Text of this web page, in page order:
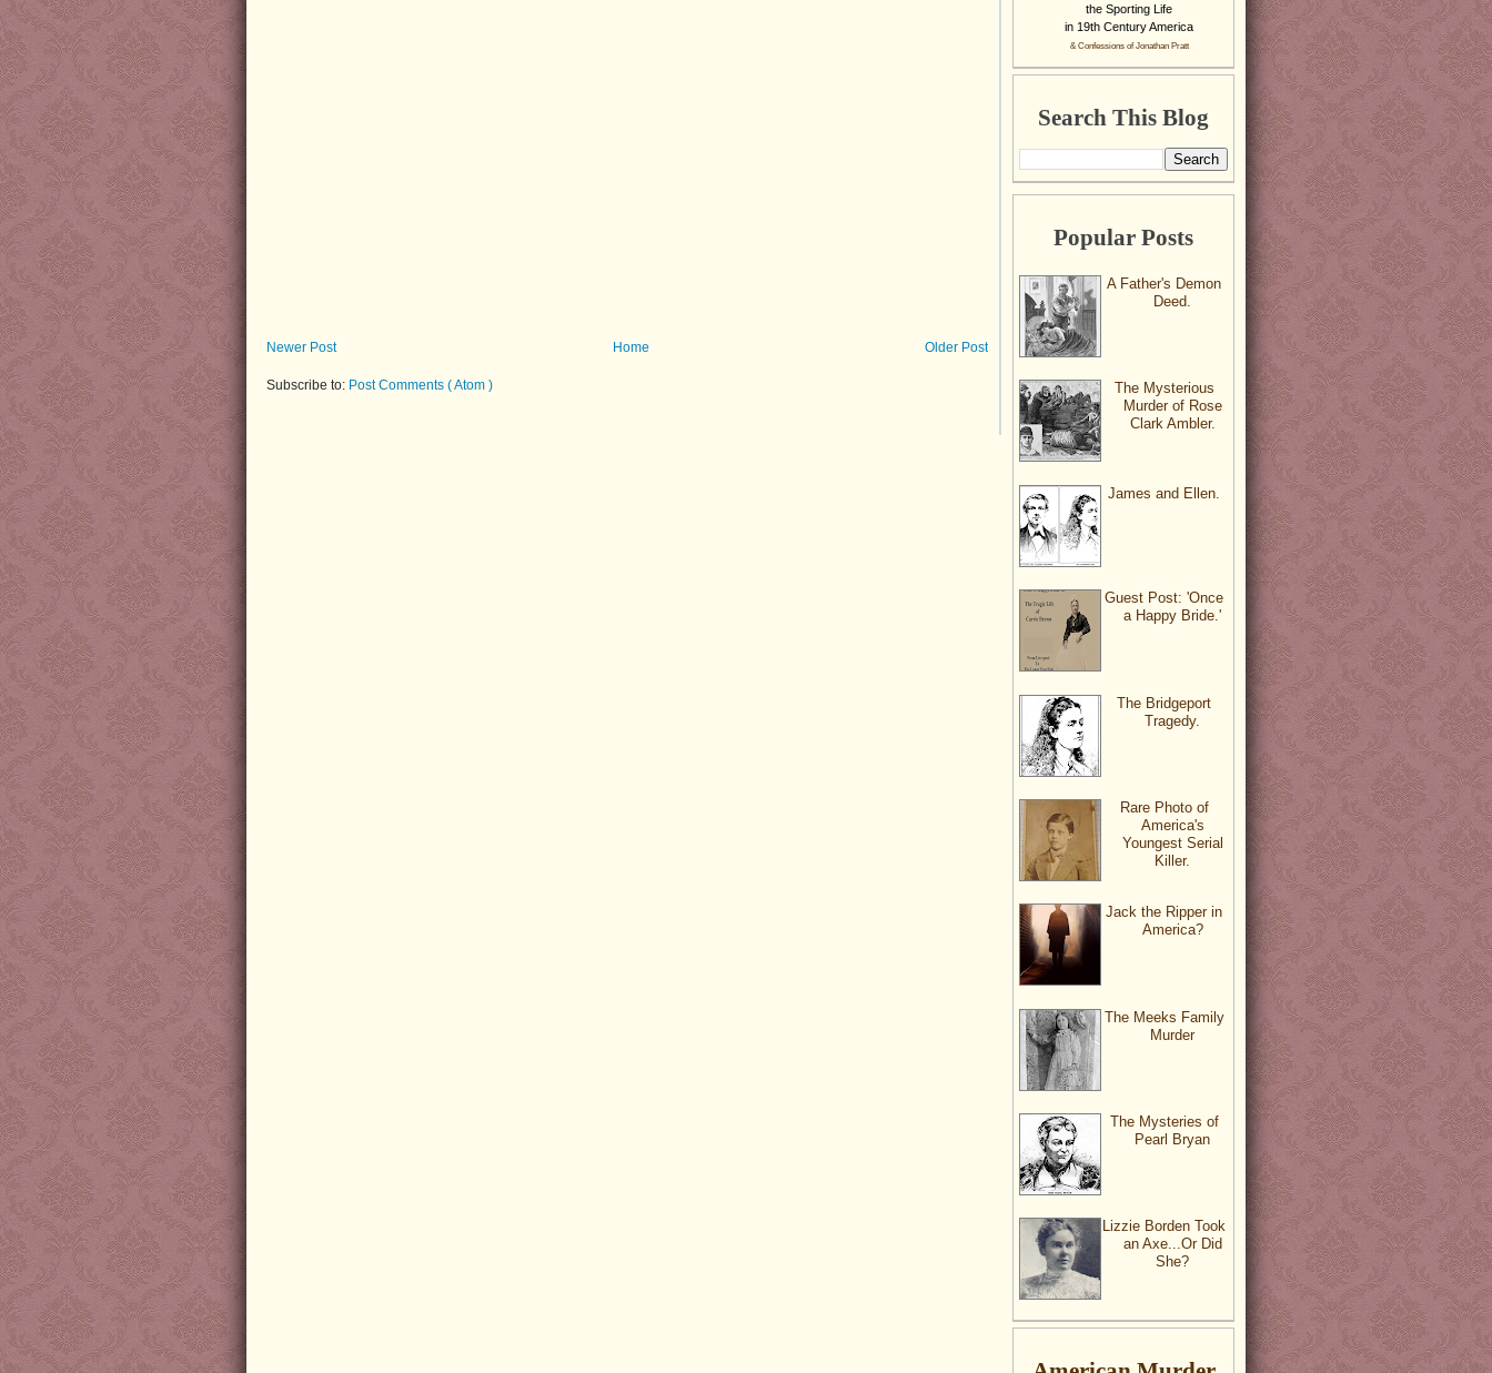
Newer Post Older Post
Home
Subscribe to: Post Comments ( Atom )
the Sporting Life
in 19th Century America
& Confessions of Jonathan Pratt
Search This Blog
Popular Posts
A Father's Demon
Deed.
The Mysterious
Murder of Rose
Clark Ambler.
James and Ellen.
Guest Post: 'Once
a Happy Bride.'
The Bridgeport
Tragedy.
Rare Photo of
America's
Youngest Serial
Killer.
Jack the Ripper in
America?
The Meeks Family
Murder
The Mysteries of
Pearl Bryan
Lizzie Borden Took
an Axe...Or Did
She?